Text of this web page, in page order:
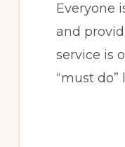
Everyone
and
service is
“must do”